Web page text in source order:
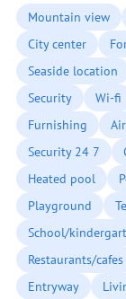
Mountain view
City center
Seaside location
Security
Wi-fi
Furnishing
Security 24 7
Heated pool
Playground
School/
Restaurants/cafes
Entryway